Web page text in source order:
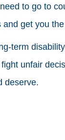
to go to
get you
term
unfair
deserve.